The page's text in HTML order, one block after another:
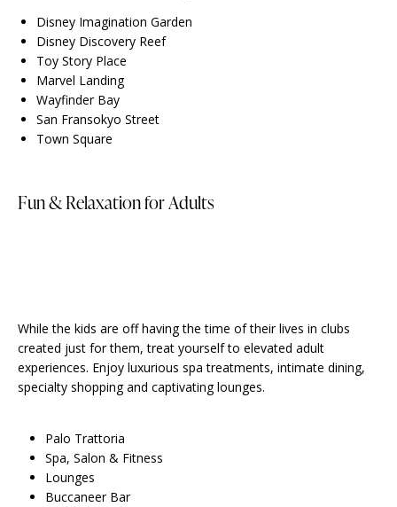
Disney Imagination Garden
Disney Discovery Reef
Toy Story Place
Marvel Landing
Wayfinder Bay
San Fransokyo Street
Town Square
Fun & Relaxation for Adults
While the kids are off having the time of their lives in clubs
created just for them, treat yourself to elevated adult
experiences. Enjoy luxurious spa treatments, intimate dining,
specialty shopping and captivating lounges.
Palo Trattoria
Spa, Salon & Fitness
Lounges
Buccaneer Bar